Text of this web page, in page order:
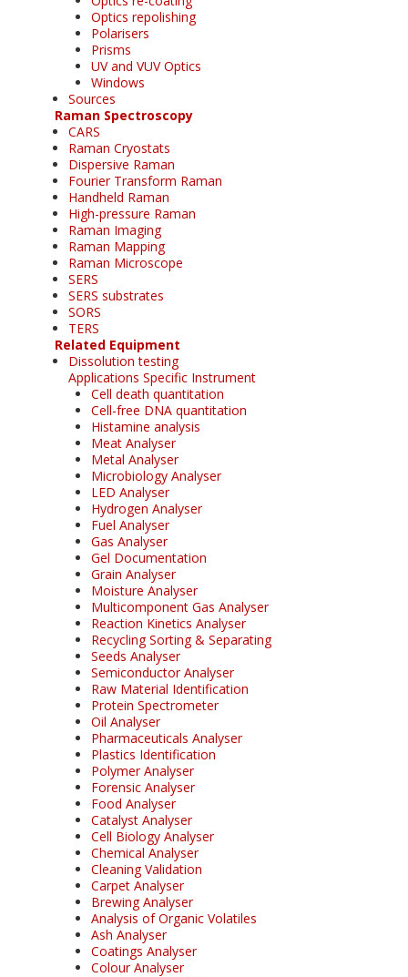
Optics repolishing
Polarisers
Prisms
UV and VUV Optics
Windows
Sources
Raman Spectroscopy
CARS
Raman Cryostats
Dispersive Raman
Fourier Transform Raman
Handheld Raman
High-pressure Raman
Raman Imaging
Raman Mapping
Raman Microscope
SERS
SERS substrates
SORS
TERS
Related Equipment
Dissolution testing
Applications Specific Instrument
Cell death quantitation
Cell-free DNA quantitation
Histamine analysis
Meat Analyser
Metal Analyser
Microbiology Analyser
LED Analyser
Hydrogen Analyser
Fuel Analyser
Gas Analyser
Gel Documentation
Grain Analyser
Moisture Analyser
Multicomponent Gas Analyser
Reaction Kinetics Analyser
Recycling Sorting & Separating
Seeds Analyser
Semiconductor Analyser
Raw Material Identification
Protein Spectrometer
Oil Analyser
Pharmaceuticals Analyser
Plastics Identification
Polymer Analyser
Forensic Analyser
Food Analyser
Catalyst Analyser
Cell Biology Analyser
Chemical Analyser
Cleaning Validation
Carpet Analyser
Brewing Analyser
Analysis of Organic Volatiles
Ash Analyser
Coatings Analyser
Colour Analyser